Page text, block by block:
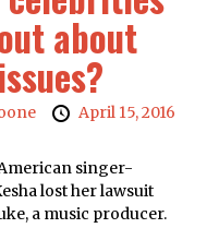
about
April 15, 2016
singer-
lost her lawsuit
a music producer.